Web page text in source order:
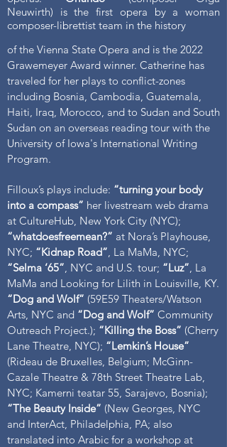
Neuwirth) is the first opera by a woman
composer-librettist team in the history
of the Vienna State Opera and is the 2022
Grawemeyer Award winner. Catherine has
traveled for her plays to conflict-zones
including Bosnia, Cambodia, Guatemala,
Haiti, Iraq, Morocco, and to Sudan and South
Sudan on an overseas reading tour with the
University of Iowa's International Writing
Program.
Filloux’s plays include: “turning your body
into a compass” her livestream web drama
at CultureHub, New York City (NYC);
“whatdoesfreemean?” at Nora’s Playhouse,
NYC; “Kidnap Road”, La MaMa, NYC;
“Selma ‘65”, NYC and U.S. tour; “Luz”, La
MaMa and Looking for Lilith in Louisville, KY.
“Dog and Wolf” (59E59 Theaters/Watson
Arts, NYC and “Dog and Wolf” Community
Outreach Project.); “Killing the Boss” (Cherry
Lane Theatre, NYC); “Lemkin’s House”
(Rideau de Bruxelles, Belgium; McGinn-
Cazale Theatre & 78th Street Theatre Lab,
NYC; Kamerni teatar 55, Sarajevo, Bosnia);
“The Beauty Inside” (New Georges, NYC
and InterAct, Philadelphia, PA; also
translated into Arabic for a workshop at